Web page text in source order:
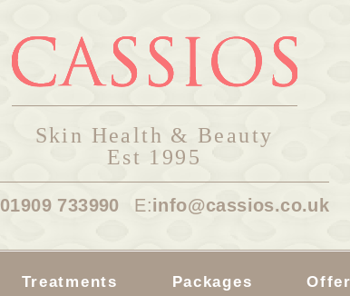
Skin Health & Beauty
Est 1995
01909 733990 E:info@cassios.co.uk
Treatments Packages